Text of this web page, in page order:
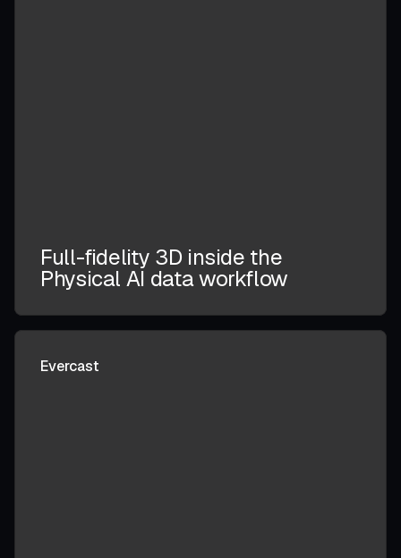
Full-fidelity 3D inside the
Physical AI data workflow
Evercast